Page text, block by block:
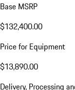
Base MSRP
$132,400.00
Price for Equipment
$13,890.00
Delivery, Processing